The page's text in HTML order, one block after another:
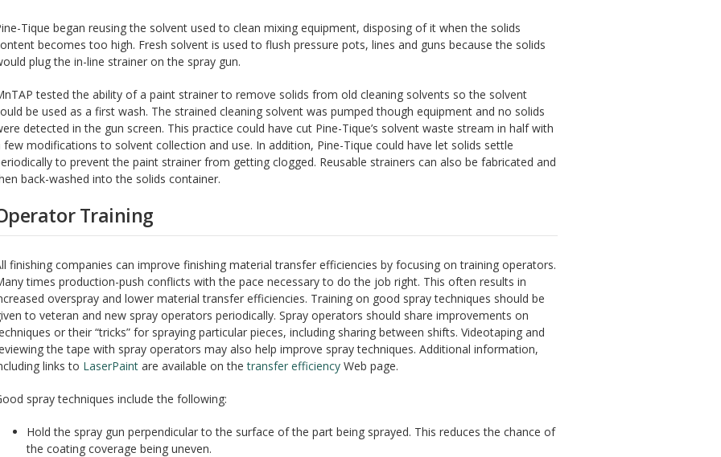
Tique began reusing the solvent used to clean mixing equipment, disposing of it when the solids
becomes too high. Fresh solvent is used to flush pressure pots, lines and guns because the solids
plug the in-line strainer on the spray gun.
tested the ability of a paint strainer to remove solids from old cleaning solvents so the solvent
be used as a first wash. The strained cleaning solvent was pumped though equipment and no solids
detected in the gun screen. This practice could have cut Pine-Tique’s solvent waste stream in half with
few modifications to solvent collection and use. In addition, Pine-Tique could have let solids settle
to prevent the paint strainer from getting clogged. Reusable strainers can also be fabricated and
back-washed into the solids container.
Training
finishing companies can improve finishing material transfer efficiencies by focusing on training operators.
times production-push conflicts with the pace necessary to do the job right. This often results in
overspray and lower material transfer efficiencies. Training on good spray techniques should be
to veteran and new spray operators periodically. Spray operators should share improvements on
or their “tricks” for spraying particular pieces, including sharing between shifts. Videotaping and
the tape with spray operators may also help improve spray techniques. Additional information,
links to LaserPaintare available on thetransfer efficiencyWeb page.
spray techniques include the following:
Hold the spray gun perpendicular to the surface of the part being sprayed. This reduces the chance of
the coating coverage being uneven.